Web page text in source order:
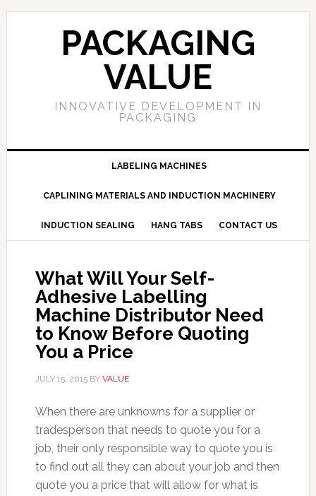
PACKAGING
VALUE
INNOVATIVE DEVELOPMENT IN
PACKAGING
LABELING MACHINES
CAPLINING MATERIALS AND INDUCTION MACHINERY
INDUCTION SEALING HANG TABS CONTACT US
What Will Your Self-
Adhesive Labelling
Machine Distributor Need
to Know Before Quoting
You a Price
JULY 15, 2015BY VALUE
When there are unknowns for a supplier or
tradesperson that needs to quote you for a
job, their only responsible way to quote you is
to find out all they can about your job and then
quote you a price that will allow for what is